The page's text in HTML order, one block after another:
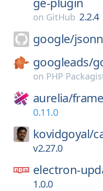
on GitHub 2.2.4
google/
googleads/
on PHP
aurelia/
0.11.0
kovidgoyal/
v2.27.0
electron-
1.0.0